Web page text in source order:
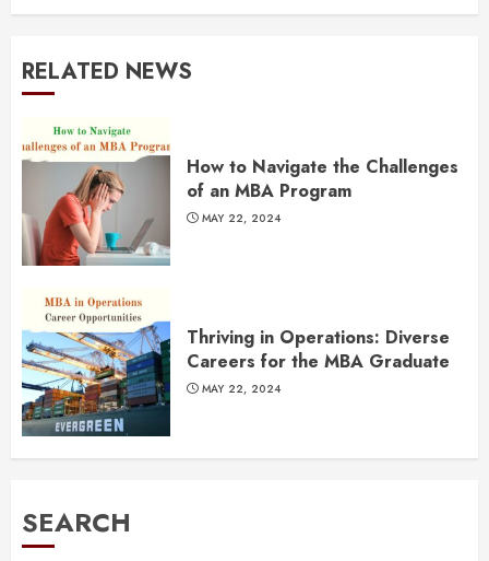
RELATED NEWS
How to Navigate the Challenges
of an MBA Program
MAY 22, 2024
Thriving in Operations: Diverse
Careers for the MBA Graduate
MAY 22, 2024
SEARCH